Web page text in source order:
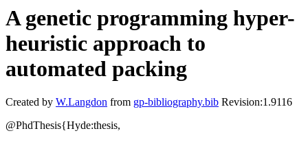
A genetic programming hyper-
heuristic approach to
automated packing
Created by W.Langdon from gp-bibliography.bib Revision:1.9116
@PhdThesis{Hyde:thesis,